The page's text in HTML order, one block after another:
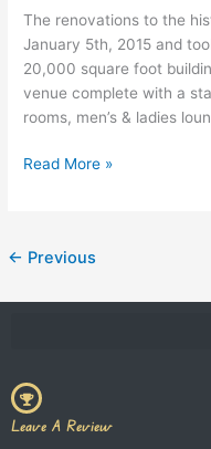
The renovations to the
January 5th, 2015 and
20,000 square foot
venue complete with a
rooms, men’s & ladies
Downtown
New
Milford
Read More »
← Previous
Leave A Review